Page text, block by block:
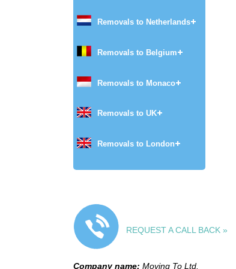
Removals to Netherlands
Removals to Belgium
Removals to Monaco
Removals to UK
Removals to London
REQUEST A CALL BACK »
Company name: Moving To Ltd.